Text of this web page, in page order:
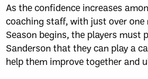
As the confidence increases
coaching staff, with just over
Season begins, the players must
Sanderson that they can play a
help them improve together and